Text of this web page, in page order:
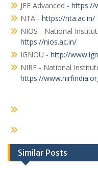
JEE Advanced - https://
NTA - https://nta.ac.in/
NIOS - National
https://nios.ac.in/
IGNOU - http://
NIRF - National
https://
Similar Posts